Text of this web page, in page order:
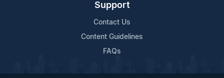
Support
Contact Us
Content Guidelines
FAQs